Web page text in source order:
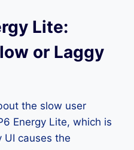
Lite:
or Laggy
the slow user
Energy Lite, which is
UI causes the